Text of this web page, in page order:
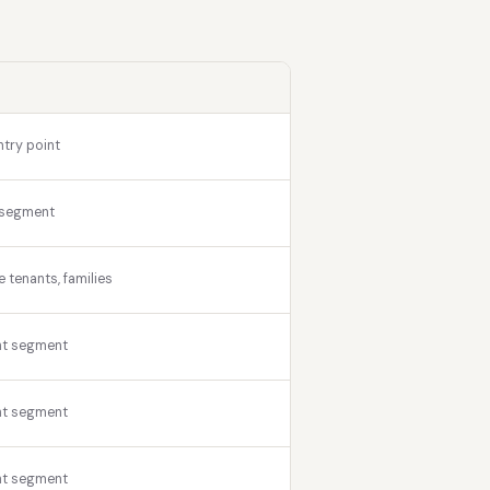
point
tenants, families
segment
segment
segment